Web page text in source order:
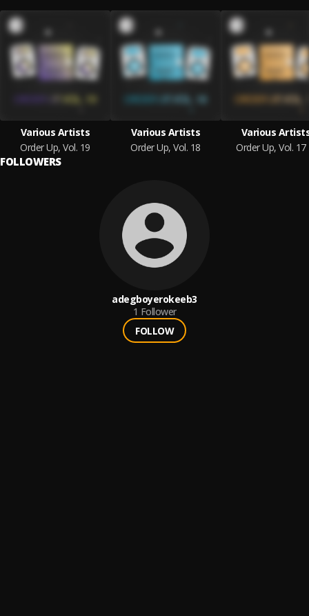
Various Artists
Order Up, Vol. 19
Various Artists
Order Up, Vol. 18
Various
Order Up, Vol. 17
FOLLOWERS
adegboyerokeeb3
1 Follower
FOLLOW